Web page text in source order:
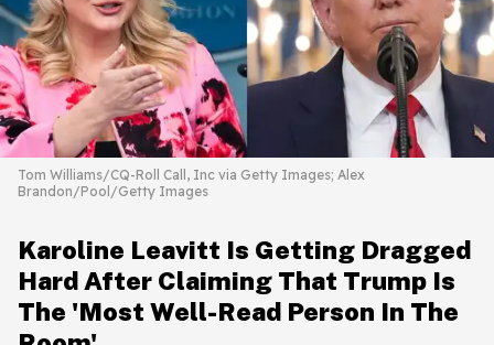
Tom Williams/CQ-Roll Call, Inc via Getty Images; Alex
Brandon/Pool/Getty Images
Karoline Leavitt Is Getting Dragged
Hard After Claiming That Trump Is
The 'Most Well-Read Person In The